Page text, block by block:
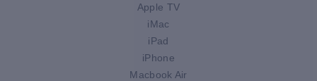
Apple TV
iMac
iPad
iPhone
Macbook Air